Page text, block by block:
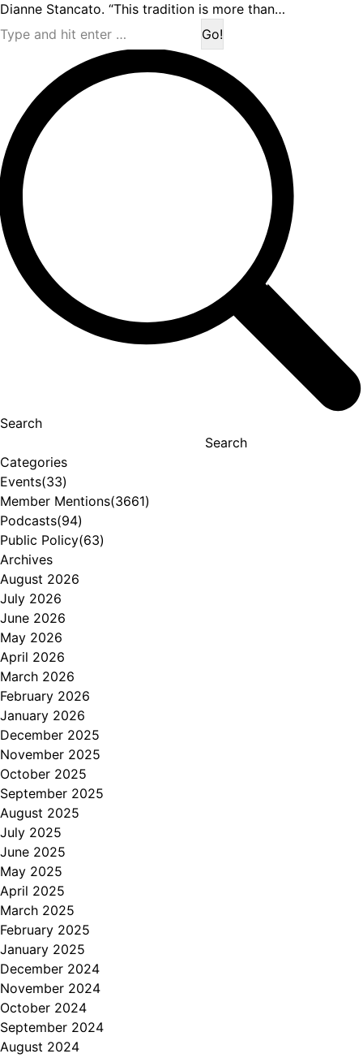
Dianne Stancato. “This tradition is more than…
Search:
Search
Search
Categories
Events(33)
Member Mentions(3661)
Podcasts(94)
Public Policy(63)
Archives
August 2026
July 2026
June 2026
May 2026
April 2026
March 2026
February 2026
January 2026
December 2025
November 2025
October 2025
September 2025
August 2025
July 2025
June 2025
May 2025
April 2025
March 2025
February 2025
January 2025
December 2024
November 2024
October 2024
September 2024
August 2024